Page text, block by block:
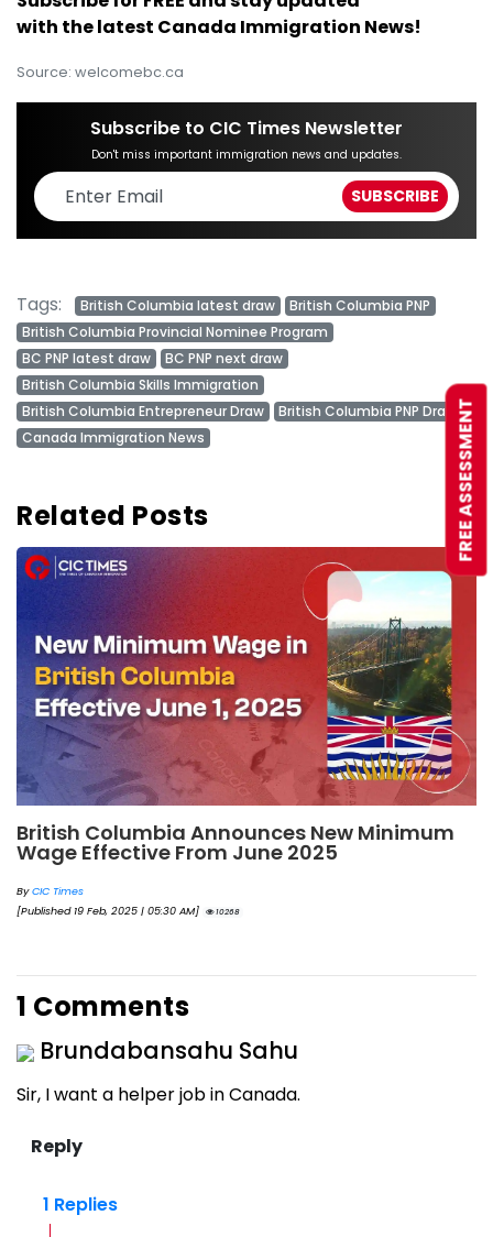
with the latest Canada Immigration News!
Source: welcomebc.ca
Subscribe to CIC Times Newsletter
Don't miss important immigration news and updates.
Tags: British Columbia latest draw
British Columbia PNP
British Columbia Provincial Nominee Program
BC PNP latest draw
BC PNP next draw
British Columbia Skills Immigration
British Columbia Entrepreneur Draw
British Columbia PNP Draw
Canada Immigration News
Related Posts
British Columbia Announces New Minimum
Wage Effective From June 2025
ByCIC Times
[Published 19 Feb, 2025 | 05:30 AM]
10268
1 Comments
Brundabansahu Sahu
Sir, I want a helper job in Canada.
1 Replies
FREE ASSESSMENT